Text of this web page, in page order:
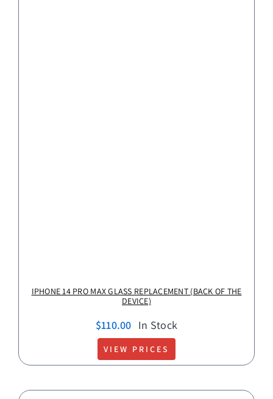
IPHONE 14 PRO MAX GLASS REPLACEMENT (BACK OF THE
DEVICE)
$110.00 In Stock
VIEW PRICES